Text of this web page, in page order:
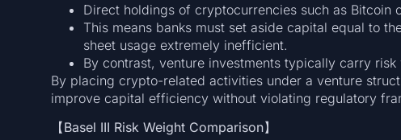
Direct holdings of cryptocurrencies such as Bitcoin
This means banks must set aside capital equal to
sheet usage extremely inefficient.
By contrast, venture investments typically carry
By placing crypto-related activities under a venture
improve capital efficiency without violating regulatory
【Basel III Risk Weight Comparison】